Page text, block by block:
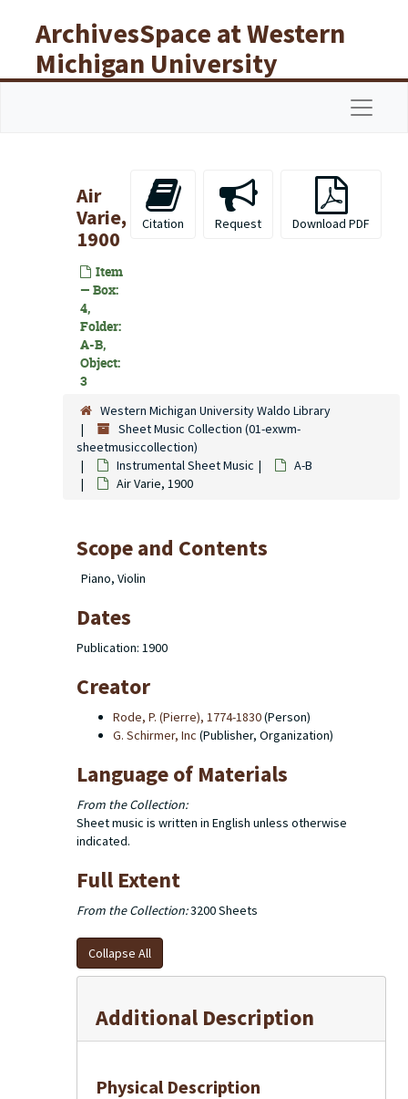
ArchivesSpace at Western
Michigan University
Libraries
Air
Varie,
1900
Item
— Box:
4,
Folder:
A-B,
Object:
3
Citation Request Download PDF
Western Michigan University Waldo Library
Sheet Music Collection (01-exwm-
sheetmusiccollection)
Instrumental Sheet Music
A-B
Air Varie, 1900
Scope and Contents
Piano, Violin
Dates
Publication: 1900
Creator
Rode, P. (Pierre), 1774-1830(Person)
G. Schirmer, Inc (Publisher, Organization)
Language of Materials
From the Collection:
Sheet music is written in English unless otherwise
indicated.
Full Extent
From the Collection:3200 Sheets
Collapse All
Additional Description
Physical Description